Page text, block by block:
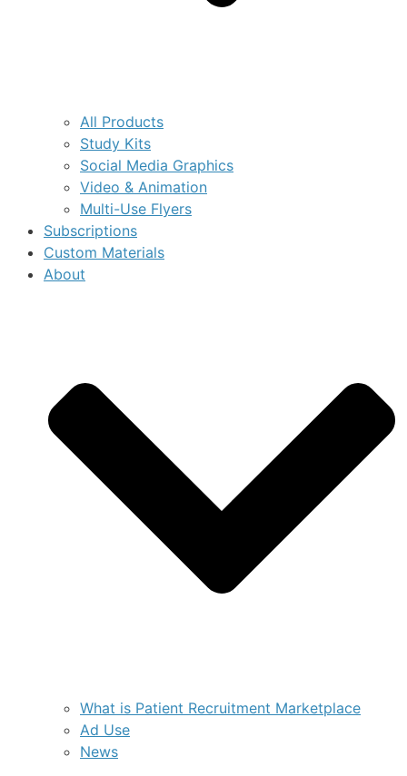
All Products
Study Kits
Social Media Graphics
Video & Animation
Multi-Use Flyers
Subscriptions
Custom Materials
About
What is Patient Recruitment Marketplace
Ad Use
News